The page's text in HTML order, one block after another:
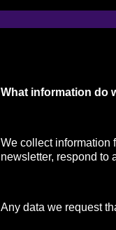
What information do
We collect information
newsletter, respond to
Any data we request